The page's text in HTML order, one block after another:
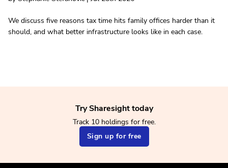
We discuss five reasons tax time hits family offices harder than it
should, and what better infrastructure looks like in each case.
Try Sharesight today
Track 10 holdings for free.
Sign up for free